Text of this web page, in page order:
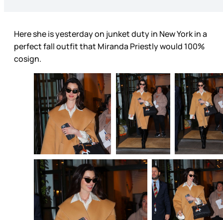
Here she is yesterday on junket duty in New York in a
perfect fall outfit that Miranda Priestly would 100%
cosign.